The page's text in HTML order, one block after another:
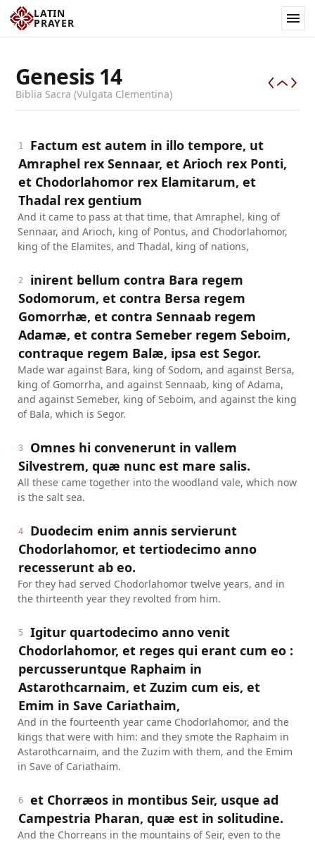
LATIN
PRAYER
Genesis 14
Biblia Sacra (Vulgata Clementina)
1
Factum est autem in illo tempore, ut
Amraphel rex Sennaar, et Arioch rex Ponti,
et Chodorlahomor rex Elamitarum, et
Thadal rex gentium
And it came to pass at that time, that Amraphel, king of
Sennaar, and Arioch, king of Pontus, and Chodorlahomor,
king of the Elamites, and Thadal, king of nations,
2
inirent bellum contra Bara regem
Sodomorum, et contra Bersa regem
Gomorrhæ, et contra Sennaab regem
Adamæ, et contra Semeber regem Seboim,
contraque regem Balæ, ipsa est Segor.
Made war against Bara, king of Sodom, and against Bersa,
king of Gomorrha, and against Sennaab, king of Adama,
and against Semeber, king of Seboim, and against the king
of Bala, which is Segor.
3
Omnes hi convenerunt in vallem
Silvestrem, quæ nunc est mare salis.
All these came together into the woodland vale, which now
is the salt sea.
4
Duodecim enim annis servierunt
Chodorlahomor, et tertiodecimo anno
recesserunt ab eo.
For they had served Chodorlahomor twelve years, and in
the thirteenth year they revolted from him.
5
Igitur quartodecimo anno venit
Chodorlahomor, et reges qui erant cum eo :
percusseruntque Raphaim in
Astarothcarnaim, et Zuzim cum eis, et
Emim in Save Cariathaim,
And in the fourteenth year came Chodorlahomor, and the
kings that were with him: and they smote the Raphaim in
Astarothcarnaim, and the Zuzim with them, and the Emim
in Save of Cariathaim.
6
et Chorræos in montibus Seir, usque ad
Campestria Pharan, quæ est in solitudine.
And the Chorreans in the mountains of Seir, even to the